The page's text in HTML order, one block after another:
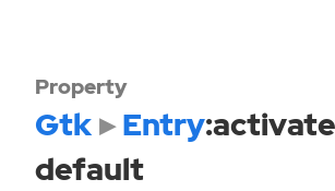
Property
Gtk Entry
default